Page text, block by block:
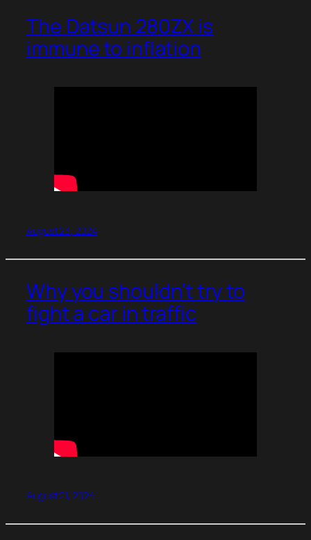
The Datsun 280ZX is
immune to inflation
August 23, 2024
Why you shouldn’t try to
fight a car in traffic
August 21, 2024